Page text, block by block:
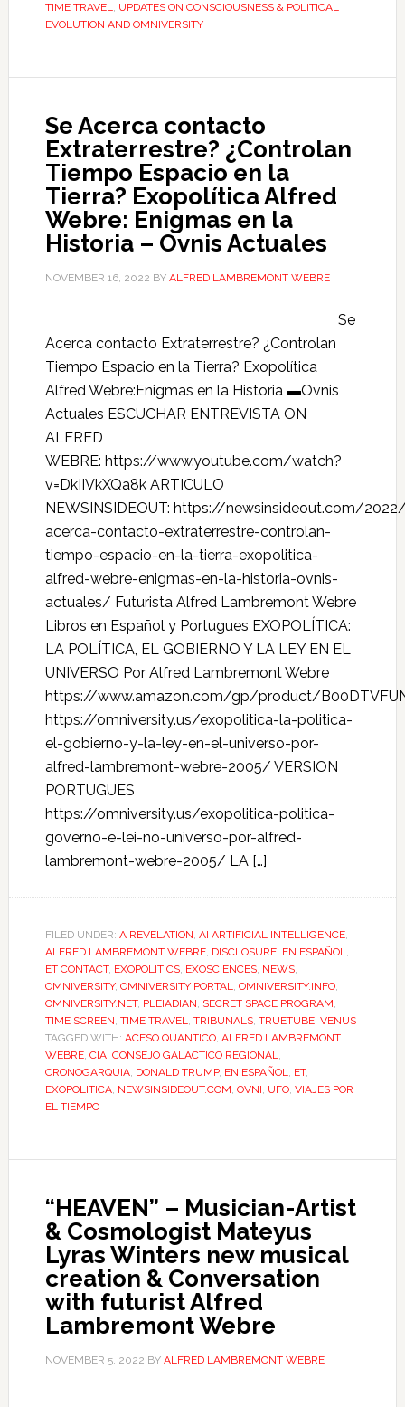
TIME TRAVEL, UPDATES ON CONSCIOUSNESS & POLITICAL
EVOLUTION AND OMNIVERSITY
Se Acerca contacto
Extraterrestre? ¿Controlan
Tiempo Espacio en la
Tierra? Exopolítica Alfred
Webre: Enigmas en la
Historia – Ovnis Actuales
NOVEMBER 16, 2022 BY ALFRED LAMBREMONT WEBRE
Se
Acerca contacto Extraterrestre? ¿Controlan
Tiempo Espacio en la Tierra? Exopolítica
Alfred Webre:Enigmas en la Historia ▬Ovnis
Actuales ESCUCHAR ENTREVISTA ON
ALFRED
WEBRE: https://www.youtube.com/watch?
v=DkIIVkXQa8k ARTICULO
NEWSINSIDEOUT: https://newsinsideout.com/
acerca-contacto-extraterrestre-controlan-
tiempo-espacio-en-la-tierra-exopolitica-
alfred-webre-enigmas-en-la-historia-ovnis-
actuales/ Futurista Alfred Lambremont Webre
Libros en Español y Portugues EXOPOLÍTICA:
LA POLÍTICA, EL GOBIERNO Y LA LEY EN EL
UNIVERSO Por Alfred Lambremont Webre
https://www.amazon.com/gp/product/
https://omniversity.us/exopolitica-la-politica-
el-gobierno-y-la-ley-en-el-universo-por-
alfred-lambremont-webre-2005/ VERSION
PORTUGUES
https://omniversity.us/exopolitica-politica-
governo-e-lei-no-universo-por-alfred-
lambremont-webre-2005/ LA […]
FILED UNDER: A REVELATION, AI ARTIFICIAL INTELLIGENCE,
ALFRED LAMBREMONT WEBRE, DISCLOSURE, EN ESPAÑOL,
ET CONTACT, EXOPOLITICS, EXOSCIENCES, NEWS,
OMNIVERSITY, OMNIVERSITY PORTAL, OMNIVERSITY.INFO,
OMNIVERSITY.NET, PLEIADIAN, SECRET SPACE PROGRAM,
TIME SCREEN, TIME TRAVEL, TRIBUNALS, TRUETUBE, VENUS
TAGGED WITH: ACESO QUANTICO, ALFRED LAMBREMONT
WEBRE, CIA, CONSEJO GALACTICO REGIONAL,
CRONOGARQUIA, DONALD TRUMP, EN ESPAÑOL, ET,
EXOPOLITICA, NEWSINSIDEOUT.COM, OVNI, UFO, VIAJES POR
EL TIEMPO
“HEAVEN” – Musician-Artist
& Cosmologist Mateyus
Lyras Winters new musical
creation & Conversation
with futurist Alfred
Lambremont Webre
NOVEMBER 5, 2022 BY ALFRED LAMBREMONT WEBRE